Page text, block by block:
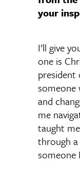
your
I’ll give
one is
president
someone
and
me
taught
through a
someone